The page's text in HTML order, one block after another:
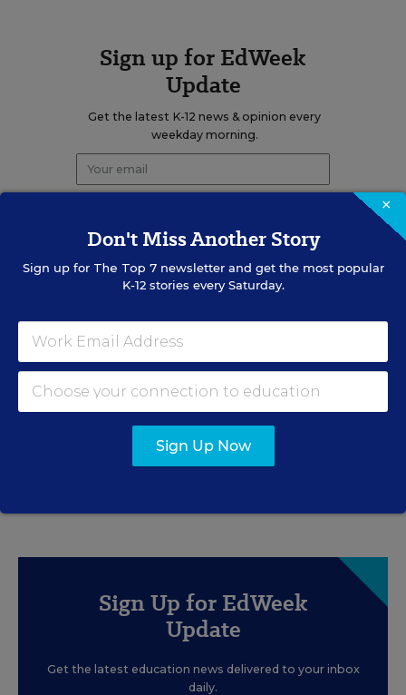
Sign up for EdWeek
Update
Get the latest K-12 news & opinion every
weekday morning.
EDUCATION OPINION
What Education Reporting
June 2, 2026 • 7 min read
Sign Up for EdWeek
Update
Get the latest education news delivered to your inbox
daily.
×
Don't Miss Another Story
Sign up for The Top 7newsletter and get the most popular
K-12 stories every Saturday.
Sign Up Now